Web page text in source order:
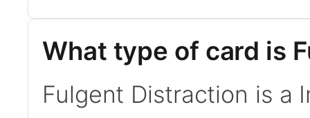
What type of card is
Fulgent Distraction is a